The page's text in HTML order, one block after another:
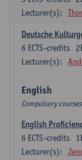
Lecturer(s):
Deutsche
6 ECTS-credits
Lecturer(s):
English
Compulsory courses
English
6 ECTS-credits
Lecturer(s):